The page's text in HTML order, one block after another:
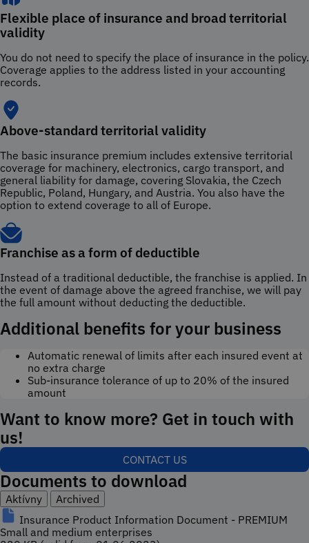
Flexible place of insurance and broad territorial
validity
You do not need to specify the place of insurance in the policy.
Coverage applies to the address listed in your accounting
records.
Above-standard territorial validity
The basic insurance premium includes extensive territorial
coverage for machinery, electronics, cargo transport, and
general liability for damage, covering Slovakia, the Czech
Republic, Poland, Hungary, and Austria. You also have the
option to extend coverage to all of Europe.
Franchise as a form of deductible
Instead of a traditional deductible, the franchise is applied. In
the event of damage above the agreed franchise, we will pay
the full amount without deducting the deductible.
Additional benefits for your business
Automatic renewal of limits after each insured event at
no extra charge
Sub-insurance tolerance of up to 20% of the insured
amount
Want to know more? Get in touch with
us!
CONTACT US
Documents to download
Aktívny
Archived
Insurance Product Information Document - PREMIUM
Small and medium enterprises